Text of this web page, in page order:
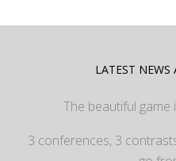
LATEST
The beautiful
3 conferences, 3